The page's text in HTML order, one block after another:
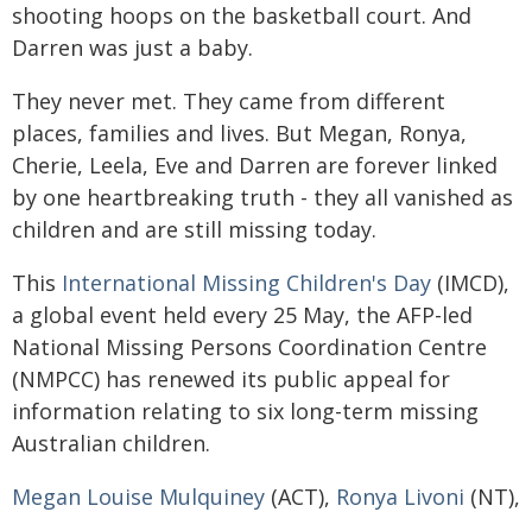
shooting hoops on the basketball court. And
Darren was just a baby.
They never met. They came from different
places, families and lives. But Megan, Ronya,
Cherie, Leela, Eve and Darren are forever linked
by one heartbreaking truth - they all vanished as
children and are still missing today.
This International Missing Children's Day (IMCD),
a global event held every 25 May, the AFP-led
National Missing Persons Coordination Centre
(NMPCC) has renewed its public appeal for
information relating to six long-term missing
Australian children.
Megan Louise Mulquiney (ACT), Ronya Livoni (NT),